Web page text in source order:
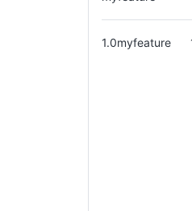
1.0myfeature